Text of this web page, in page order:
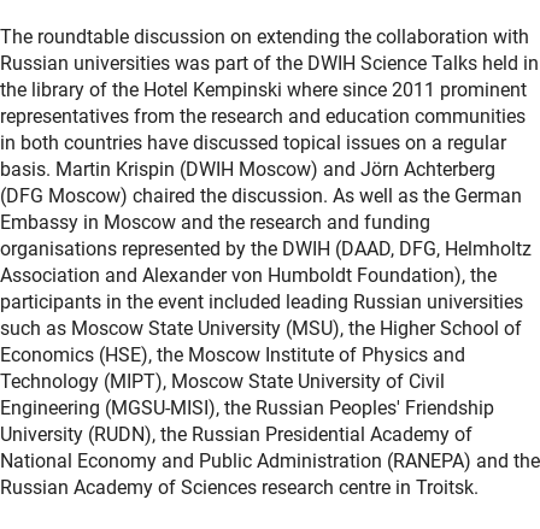
The roundtable discussion on extending the collaboration with
Russian universities was part of the DWIH Science Talks held in
the library of the Hotel Kempinski where since 2011 prominent
representatives from the research and education communities
in both countries have discussed topical issues on a regular
basis. Martin Krispin (DWIH Moscow) and Jörn Achterberg
(DFG Moscow) chaired the discussion. As well as the German
Embassy in Moscow and the research and funding
organisations represented by the DWIH (DAAD, DFG, Helmholtz
Association and Alexander von Humboldt Foundation), the
participants in the event included leading Russian universities
such as Moscow State University (MSU), the Higher School of
Economics (HSE), the Moscow Institute of Physics and
Technology (MIPT), Moscow State University of Civil
Engineering (MGSU-MISI), the Russian Peoples' Friendship
University (RUDN), the Russian Presidential Academy of
National Economy and Public Administration (RANEPA) and the
Russian Academy of Sciences research centre in Troitsk.